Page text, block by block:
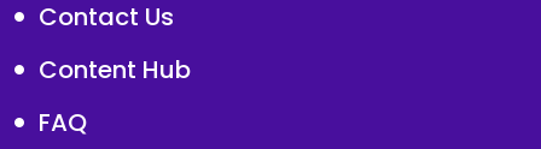
Contact Us
Content Hub
FAQ